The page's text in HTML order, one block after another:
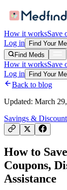
How it worksSave
Log in
Find Your
Find Meds
How it worksSave
Log in
Find Your
Back to blog
Updated: March
Savings &
How to
Coupons,
Assistance